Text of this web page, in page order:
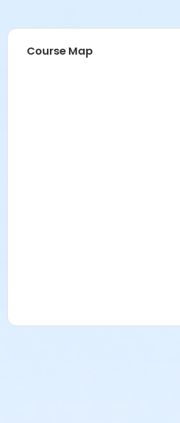
Course Map